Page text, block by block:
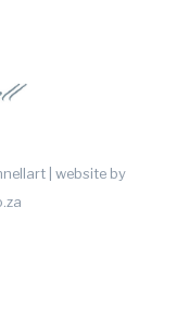
| website by